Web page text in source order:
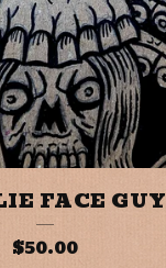
FACE GUY
$50.00